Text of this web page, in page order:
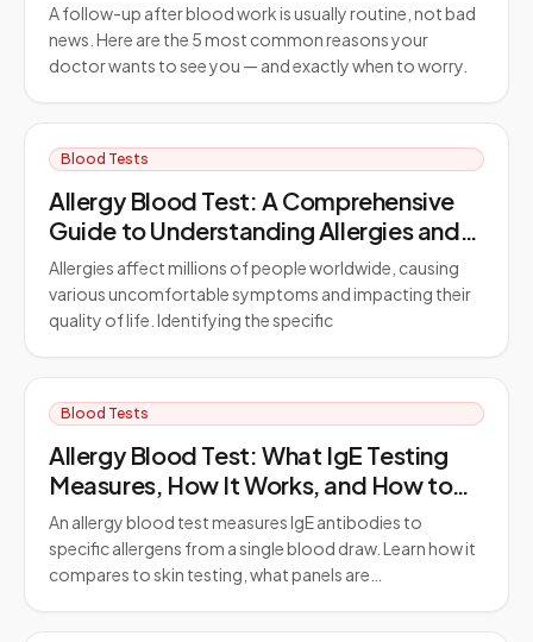
A follow-up after blood work is usually routine, not bad
news. Here are the 5 most common reasons your
doctor wants to see you — and exactly when to worry.
Blood Tests
Allergy Blood Test: A Comprehensive
Guide to Understanding Allergies and
Testing
Allergies affect millions of people worldwide, causing
various uncomfortable symptoms and impacting their
quality of life. Identifying the specific
Blood Tests
Allergy Blood Test: What IgE Testing
Measures, How It Works, and How to
Prepare
An allergy blood test measures IgE antibodies to
specific allergens from a single blood draw. Learn how it
compares to skin testing, what panels are…